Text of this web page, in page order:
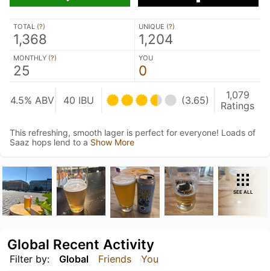
TOTAL (?)
1,368
UNIQUE (?)
1,204
MONTHLY (?)
25
YOU
0
4.5% ABV 40 IBU (3.65)
1,079
Ratings
This refreshing, smooth lager is perfect for everyone! Loads of
Saaz hops lend to a Show More
SEE ALL
Filter by: Global Friends You
Global Recent Activity